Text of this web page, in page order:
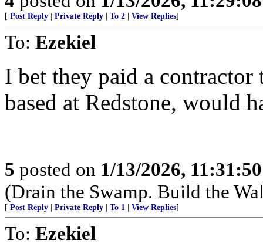
[ Post Reply Private Reply To 2 View Replies]
To: Ezekiel
I bet they paid a contractor
based at Redstone, would
5 posted on 1/13/2026,
(Drain the Swamp. Build the
[ Post Reply Private Reply To 1 View Replies]
To: Ezekiel